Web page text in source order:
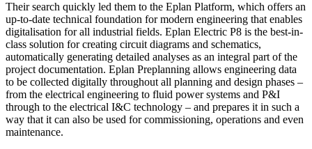
Their search quickly led them to the Eplan Platform, which offers an
up-to-date technical foundation for modern engineering that enables
digitalisation for all industrial fields. Eplan Electric P8 is the best-in-
class solution for creating circuit diagrams and schematics,
automatically generating detailed analyses as an integral part of the
project documentation. Eplan Preplanning allows engineering data
to be collected digitally throughout all planning and design phases –
from the electrical engineering to fluid power systems and P&I
through to the electrical I&C technology – and prepares it in such a
way that it can also be used for commissioning, operations and even
maintenance.